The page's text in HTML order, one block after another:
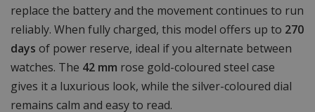
replace the battery and the movement continues to run
reliably. When fully charged, this model offers up to 270
days of power reserve, ideal if you alternate between
watches. The 42 mm rose gold-coloured steel case
gives it a luxurious look, while the silver-coloured dial
remains calm and easy to read.